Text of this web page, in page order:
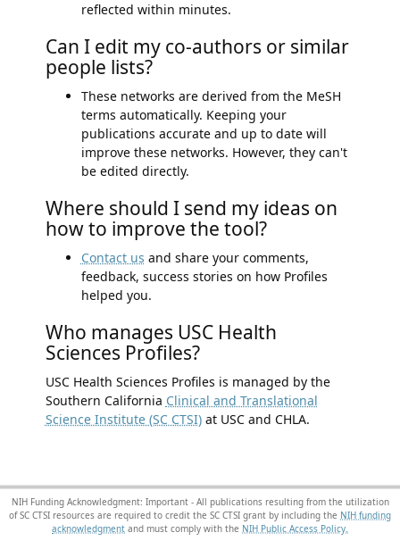
reflected within minutes.
Can I edit my co-authors or similar
people lists?
These networks are derived from the MeSH
terms automatically. Keeping your
publications accurate and up to date will
improve these networks. However, they can't
be edited directly.
Where should I send my ideas on
how to improve the tool?
Contact us and share your comments,
feedback, success stories on how Profiles
helped you.
Who manages USC Health
Sciences Profiles?
USC Health Sciences Profiles is managed by the
Southern California Clinical and Translational
Science Institute (SC CTSI)at USC and CHLA.
NIH Funding Acknowledgment: Important - All publications resulting from the utilization
of SC CTSI resources are required to credit the SC CTSI grant by including the NIH funding
acknowledgment and must comply with the NIH Public Access Policy.